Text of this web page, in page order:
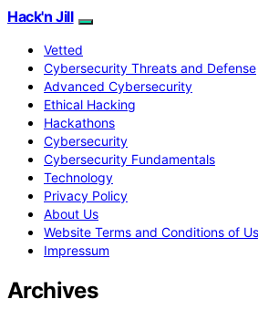
Hack'n Jill
Vetted
Cybersecurity Threats and Defense
Advanced Cybersecurity
Ethical Hacking
Hackathons
Cybersecurity
Cybersecurity Fundamentals
Technology
Privacy Policy
About Us
Website Terms and Conditions of
Impressum
Archives